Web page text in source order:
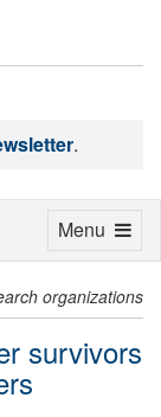
.
organizations
survivors
Toggle
Menu